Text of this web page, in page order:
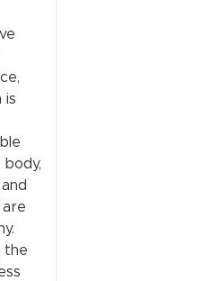
is
body,
the